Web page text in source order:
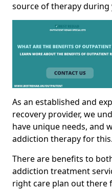
source of therapy during
As an established and
recovery provider, we
have unique needs, and
addiction therapy for this.
There are benefits to
addiction treatment
right care plan out there